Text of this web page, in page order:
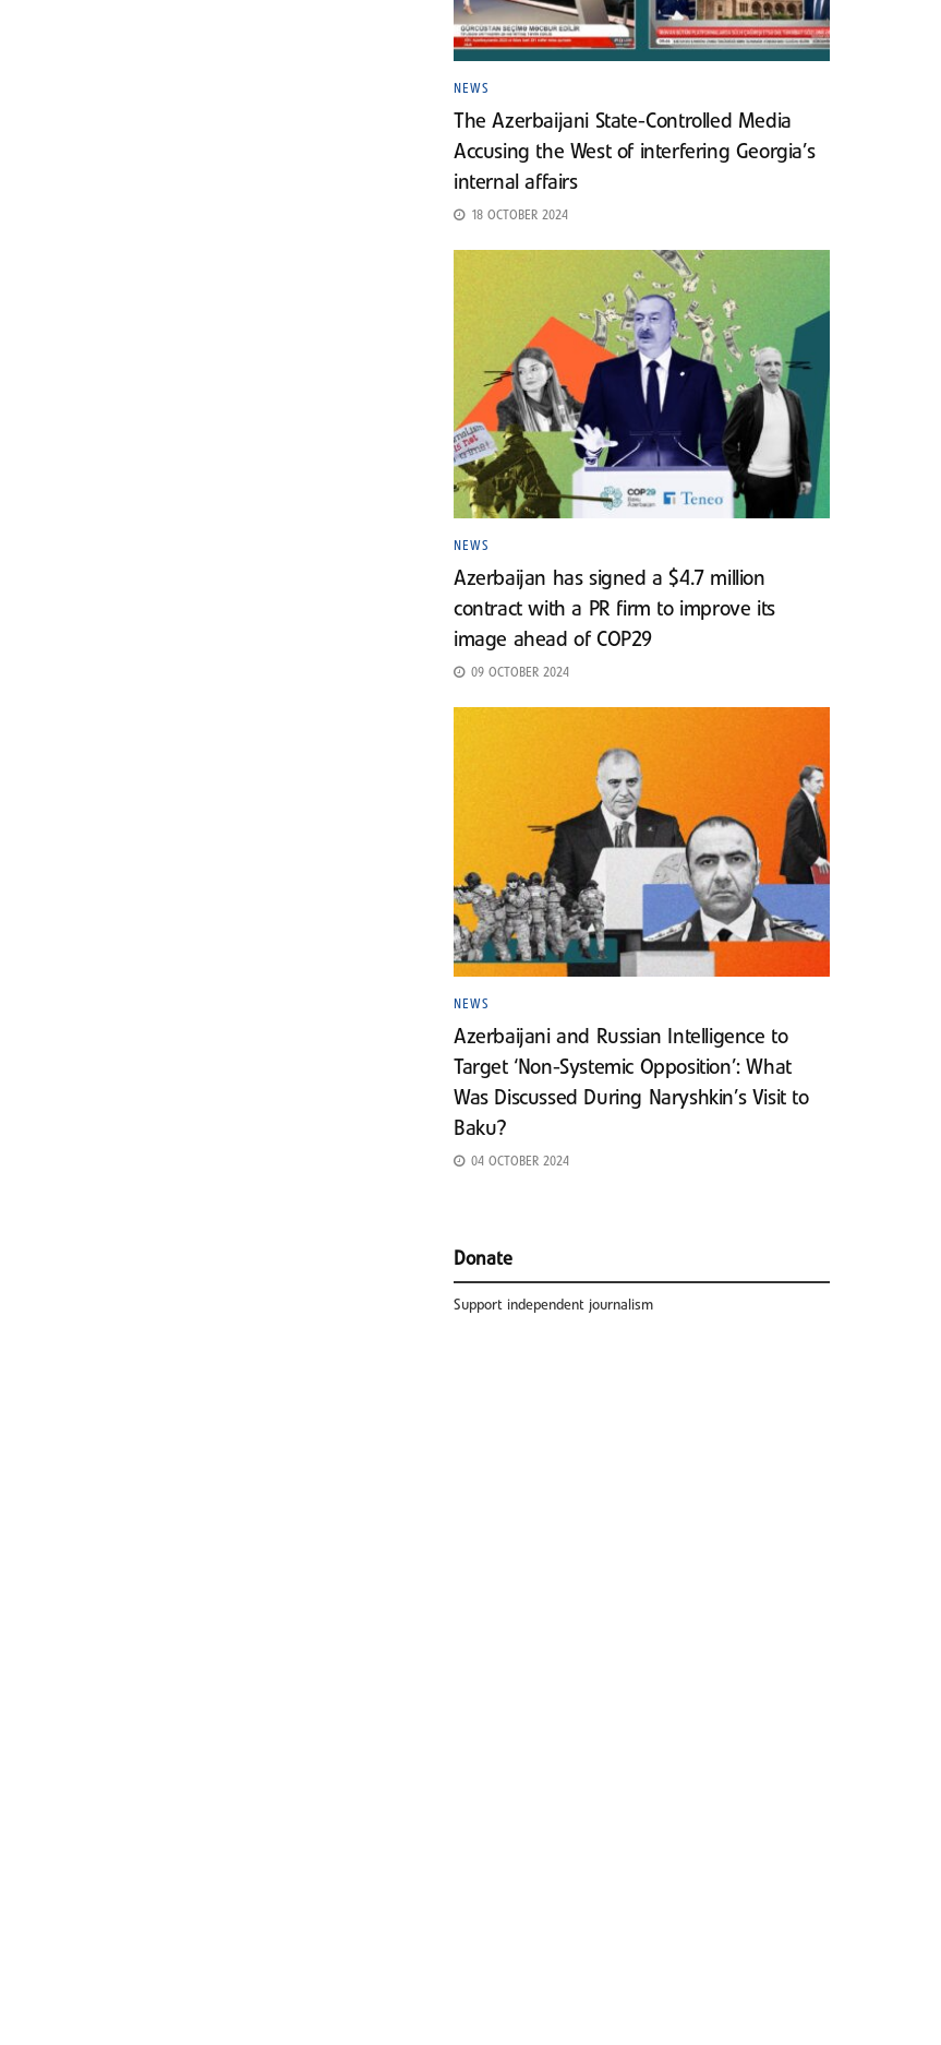
NEWS
The Azerbaijani State-Controlled Media
Accusing the West of interfering Georgia’s
internal affairs
18 OCTOBER 2024
NEWS
Azerbaijan has signed a $4.7 million
contract with a PR firm to improve its
image ahead of COP29
09 OCTOBER 2024
NEWS
Azerbaijani and Russian Intelligence to
Target ‘Non-Systemic Opposition’: What
Was Discussed During Naryshkin’s Visit to
Baku?
04 OCTOBER 2024
Donate
Support independent journalism